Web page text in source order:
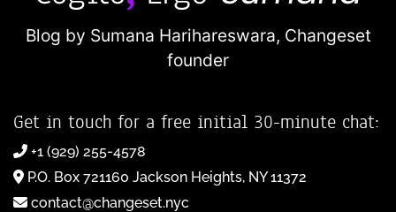
Blog by Sumana Harihareswara, Changeset
founder
Get in touch for a free initial 30-minute chat:
+1 (929) 255-4578
P.O. Box 721160 Jackson Heights, NY 11372
contact@changeset.nyc